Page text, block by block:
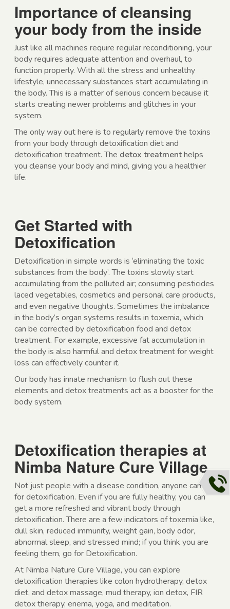
Importance of cleansing
your body from the inside
Just like all machines require regular reconditioning, your
body requires adequate attention and overhaul, to
function properly. With all the stress and unhealthy
lifestyle, unnecessary substances start accumulating in
the body. This is a matter of serious concern because it
starts creating newer problems and glitches in your
system.
The only way out here is to regularly remove the toxins
from your body through detoxification diet and
detoxification treatment. The detox treatmenthelps
you cleanse your body and mind, giving you a healthier
life.
Get Started with
Detoxification
Detoxification in simple words is ‘eliminating the toxic
substances from the body’. The toxins slowly start
accumulating from the polluted air; consuming pesticides
laced vegetables, cosmetics and personal care products,
and even negative thoughts. Sometimes the imbalance
in the body’s organ systems results in toxemia, which
can be corrected by detoxification food and detox
treatment. For example, excessive fat accumulation in
the body is also harmful and detox treatment for weight
loss can effectively counter it.
Our body has innate mechanism to flush out these
elements and detox treatments act as a booster for the
body system.
Detoxification therapies at
Nimba Nature Cure Village
Not just people with a disease condition, anyone can go
for detoxification. Even if you are fully healthy, you can
get a more refreshed and vibrant body through
detoxification. There are a few indicators of toxemia like,
dull skin, reduced immunity, weight gain, body odor,
abnormal sleep, and stressed mind; if you think you are
feeling them, go for Detoxification.
At Nimba Nature Cure Village, you can explore
detoxification therapies like colon hydrotherapy, detox
diet, and detox massage, mud therapy, ion detox, FIR
detox therapy, enema, yoga, and meditation.